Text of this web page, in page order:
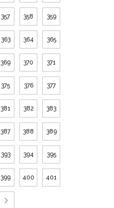
357 358 359
363 364 365
369 370 371
375 376 377
381 382 383
387 388 389
393 394 395
399 400 401